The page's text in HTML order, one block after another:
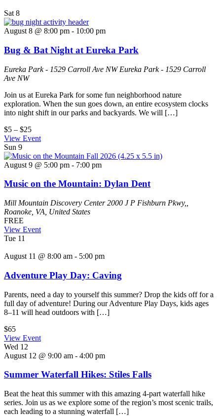
Sat 8
August 8 @ 8:00 pm - 10:00 pm
Bug & Bat Night at Eureka Park
Eureka Park - 1529 Carroll Ave NWEureka Park - 1529 Carroll
Ave NW
Join us at Eureka Park for some fun neighborhood nature
exploration. When the sun goes down, an entire ecosystem clocks
into night shift in our parks and backyards. We will […]
$5 – $25
View Event
Sun 9
August 9 @ 5:00 pm - 7:00 pm
Music on the Mountain: Dylan Dent
Mill Mountain Discovery Center2000 J P Fishburn Pkwy,,
Roanoke, VA, United States
FREE
View Event
Tue 11
August 11 @ 8:00 am - 5:00 pm
Adventure Play Day: Caving
Parents, need a day to yourself this summer? Drop the kids off for a
full day of adventure! During our Adventure Play Days, kids ages
8–11 will head outdoors with […]
$65
View Event
Wed 12
August 12 @ 9:00 am - 4:00 pm
Summer Waterfall Hikes: Stiles Falls
Beat the heat this summer with this amazing 4-part waterfall hike
series. Join us as we explore some of the region’s most scenic trails,
each leading to a stunning waterfall […]